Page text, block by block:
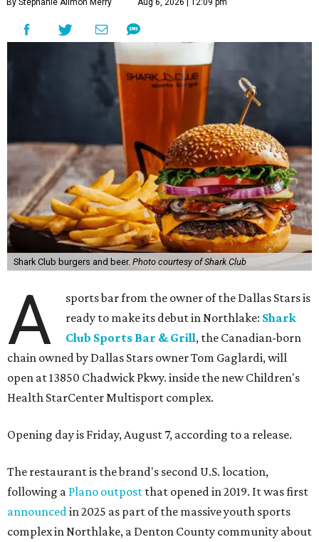
By Stephanie Allmon Merry Aug 6, 2026 | 12:09 pm
Shark Club burgers and beer. Photo courtesy of Shark Club
A
sports bar from the owner of the Dallas Stars is
ready to make its debut in Northlake: Shark
Club Sports Bar & Grill, the Canadian-born
chain owned by Dallas Stars owner Tom Gaglardi, will
open at 13850 Chadwick Pkwy. inside the new Children's
Health StarCenter Multisport complex.
Opening day is Friday, August 7, according to a release.
The restaurant is the brand's second U.S. location,
following a Plano outpost that opened in 2019. It was first
announced in 2025 as part of the massive youth sports
complex in Northlake, a Denton County community about